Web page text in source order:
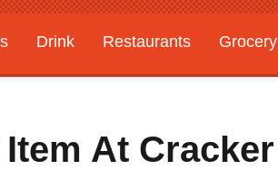
Drink Restaurants Grocery
At Cracker